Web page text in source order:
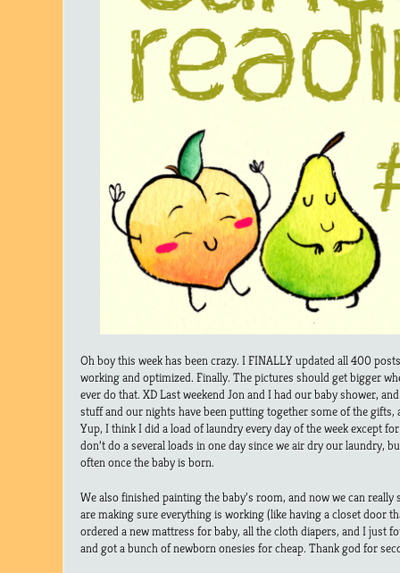
Oh boy this week has been crazy. I FINALLY updated all 400
working and optimized. Finally. The pictures should get bigger
ever do that. XD Last weekend Jon and I had our baby shower,
stuff and our nights have been putting together some of the gifts,
Yup, I think I did a load of laundry every day of the week except
don’t do a several loads in one day since we air dry our laundry,
often once the baby is born.
We also finished painting the baby’s room, and now we can
are making sure everything is working (like having a closet door
ordered a new mattress for baby, all the cloth diapers, and I just
and got a bunch of newborn onesies for cheap. Thank god for